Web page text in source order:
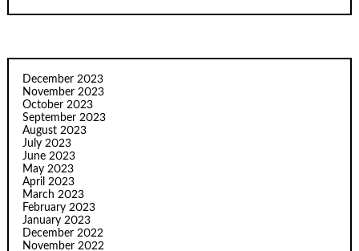
December 2023
November 2023
October 2023
September 2023
August 2023
July 2023
June 2023
May 2023
April 2023
March 2023
February 2023
January 2023
December 2022
November 2022